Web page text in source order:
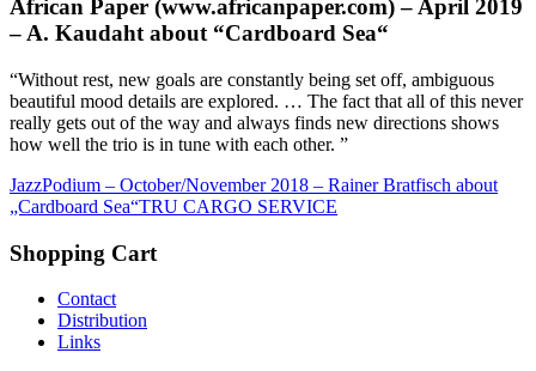
African Paper (www.africanpaper.com) – April 2019
– A. Kaudaht about “Cardboard Sea“
“Without rest, new goals are constantly being set off, ambiguous
beautiful mood details are explored. … The fact that all of this never
really gets out of the way and always finds new directions shows
how well the trio is in tune with each other. ”
JazzPodium – October/November 2018 – Rainer Bratfisch about
„Cardboard Sea“TRU CARGO SERVICE
Shopping Cart
Contact
Distribution
Links